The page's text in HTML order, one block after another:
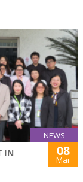
NEWS
IN
08
Mar